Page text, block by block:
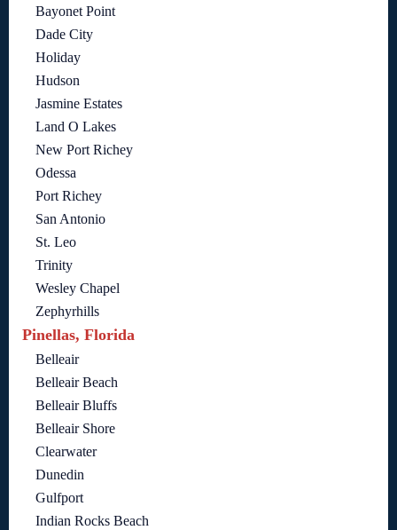
Bayonet Point
Dade City
Holiday
Hudson
Jasmine Estates
Land O Lakes
New Port Richey
Odessa
Port Richey
San Antonio
St. Leo
Trinity
Wesley Chapel
Zephyrhills
Pinellas, Florida
Belleair
Belleair Beach
Belleair Bluffs
Belleair Shore
Clearwater
Dunedin
Gulfport
Indian Rocks Beach